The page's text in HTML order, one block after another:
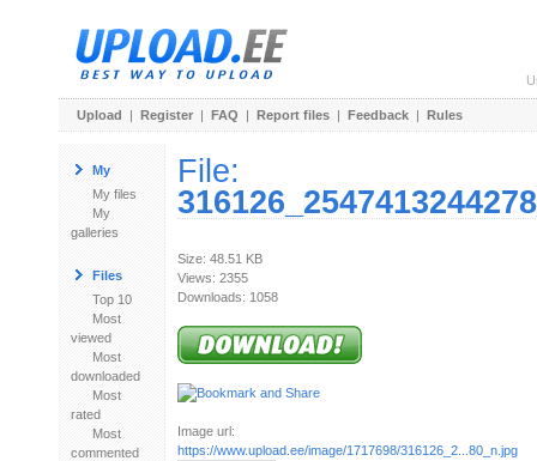
Upload | Register | FAQ | Report files | Feedback | Rules
My
My files
My
galleries
Files
Top 10
Most
viewed
Most
downloaded
Most
rated
Most
commented
File:
Size: 48.51 KB
Views: 2355
Downloads: 1058
Image url:
https://www.upload.ee/image/1717698/316126_2...80_n.jpg